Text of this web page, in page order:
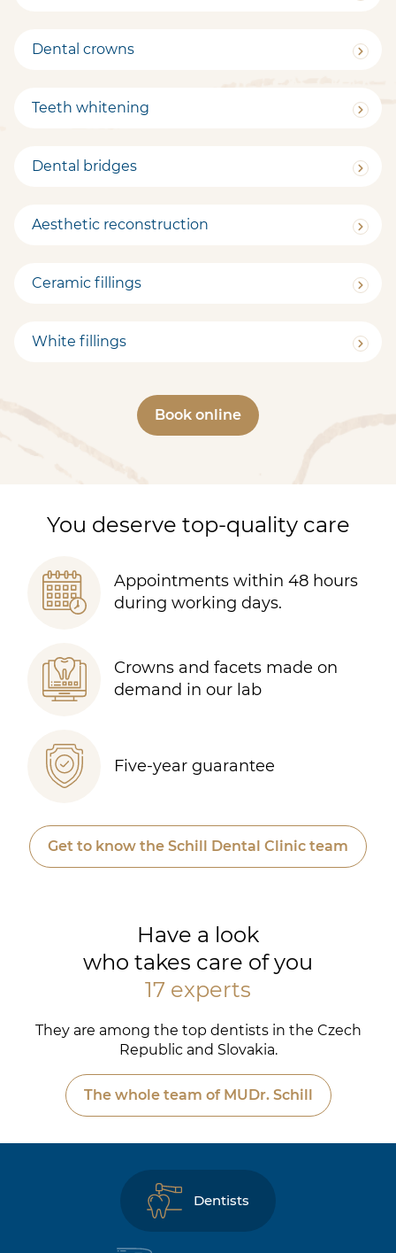
Dental crowns
Teeth whitening
Dental bridges
Aesthetic reconstruction
Ceramic fillings
White fillings
Book online
You deserve top-quality care
Appointments within 48 hours
during working days.
Crowns and facets made on
demand in our lab
Five-year guarantee
Get to know the Schill Dental Clinic team
Have a look
who takes care of you
17 experts
They are among the top dentists in the Czech
Republic and Slovakia.
The whole team of MUDr. Schill
Dentists